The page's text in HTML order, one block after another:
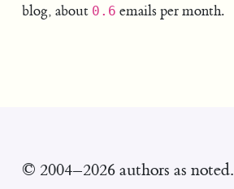
blog, about 0.6 emails per month.
© 2004–2026 authors as noted.